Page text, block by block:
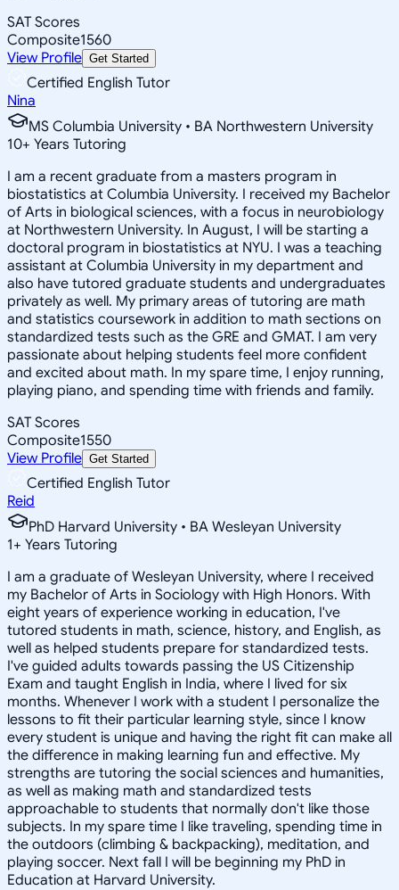
SAT Scores
Composite1560
View Profile Get Started
Certified English Tutor
Nina
MS Columbia University • BA Northwestern University
10+ Years Tutoring
I am a recent graduate from a masters program in
biostatistics at Columbia University. I received my Bachelor
of Arts in biological sciences, with a focus in neurobiology
at Northwestern University. In August, I will be starting a
doctoral program in biostatistics at NYU. I was a teaching
assistant at Columbia University in my department and
also have tutored graduate students and undergraduates
privately as well. My primary areas of tutoring are math
and statistics coursework in addition to math sections on
standardized tests such as the GRE and GMAT. I am very
passionate about helping students feel more confident
and excited about math. In my spare time, I enjoy running,
playing piano, and spending time with friends and family.
SAT Scores
Composite1550
View Profile Get Started
Certified English Tutor
Reid
PhD Harvard University • BA Wesleyan University
1+ Years Tutoring
I am a graduate of Wesleyan University, where I received
my Bachelor of Arts in Sociology with High Honors. With
eight years of experience working in education, I've
tutored students in math, science, history, and English, as
well as helped students prepare for standardized tests.
I've guided adults towards passing the US Citizenship
Exam and taught English in India, where I lived for six
months. Whenever I work with a student I personalize the
lessons to fit their particular learning style, since I know
every student is unique and having the right fit can make all
the difference in making learning fun and effective. My
strengths are tutoring the social sciences and humanities,
as well as making math and standardized tests
approachable to students that normally don't like those
subjects. In my spare time I like traveling, spending time in
the outdoors (climbing & backpacking), meditation, and
playing soccer. Next fall I will be beginning my PhD in
Education at Harvard University.